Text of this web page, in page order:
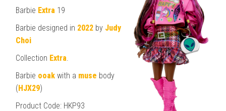
Barbie Extra 19
Barbie designed in 2022 by Judy
Choi
Collection Extra
Barbie ooak with a muse body
(HJX29)
Product Code: HKP93